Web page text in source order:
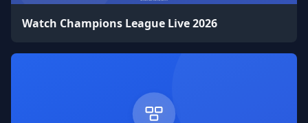
Watch Champions League Live 2026